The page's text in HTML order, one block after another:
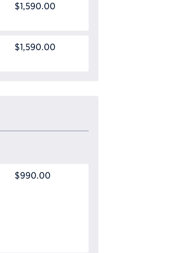
$1,590.00
$1,590.00
$990.00